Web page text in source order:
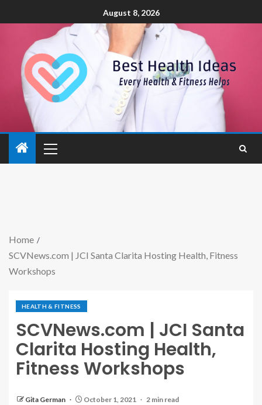
August 8, 2026
Home
SCVNews.com | JCI Santa Clarita Hosting Health, Fitness
Workshops
HEALTH & FITNESS
SCVNews.com | JCI Santa
Clarita Hosting Health,
Fitness Workshops
Gita German October 1, 2021 2 min read